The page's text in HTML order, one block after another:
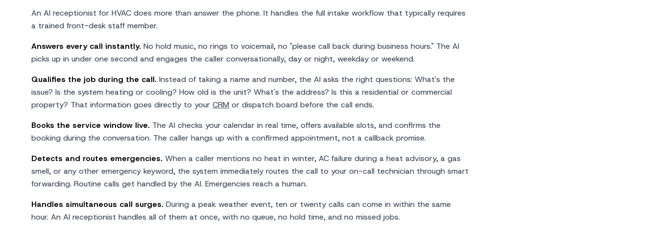
An AI receptionist for HVAC does more than answer the phone. It handles the full intake workflow that typically requires
a trained front-desk staff member.
Answers every call instantly. No hold music, no rings to voicemail, no "please call back during business hours." The AI
picks up in under one second and engages the caller conversationally, day or night, weekday or weekend.
Qualifies the job during the call. Instead of taking a name and number, the AI asks the right questions: What's the
issue? Is the system heating or cooling? How old is the unit? What's the address? Is this a residential or commercial
property? That information goes directly to your CRM or dispatch board before the call ends.
Books the service window live. The AI checks your calendar in real time, offers available slots, and confirms the
booking during the conversation. The caller hangs up with a confirmed appointment, not a callback promise.
Detects and routes emergencies. When a caller mentions no heat in winter, AC failure during a heat advisory, a gas
smell, or any other emergency keyword, the system immediately routes the call to your on-call technician through smart
forwarding. Routine calls get handled by the AI. Emergencies reach a human.
Handles simultaneous call surges. During a peak weather event, ten or twenty calls can come in within the same
hour. An AI receptionist handles all of them at once, with no queue, no hold time, and no missed jobs.